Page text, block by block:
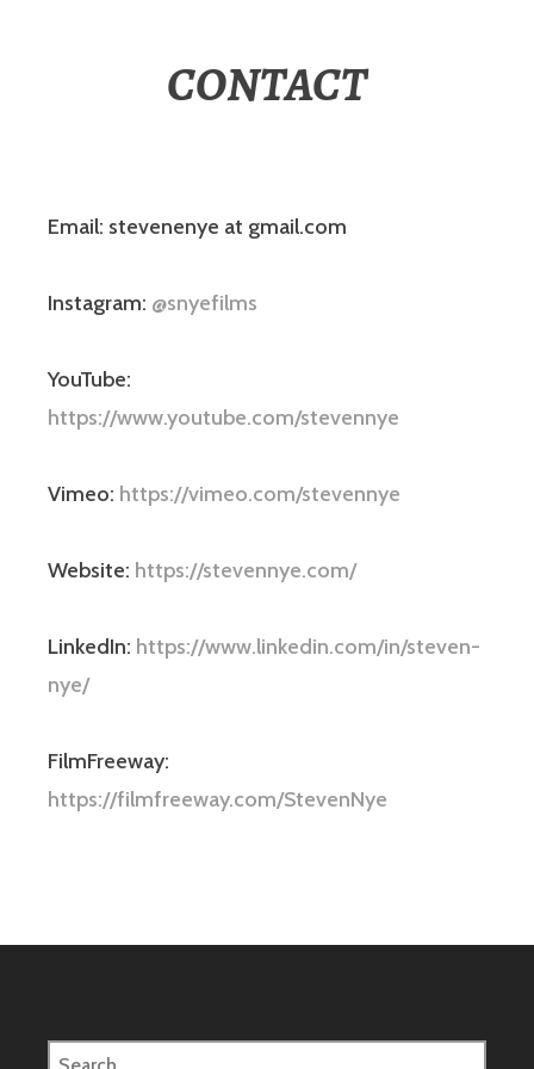
CONTACT
Email: stevenenye at gmail.com
Instagram: @snyefilms
YouTube:
https://www.youtube.com/stevennye
Vimeo: https://vimeo.com/stevennye
Website: https://stevennye.com/
LinkedIn: https://www.linkedin.com/in/steven-
nye/
FilmFreeway:
https://filmfreeway.com/StevenNye
Search